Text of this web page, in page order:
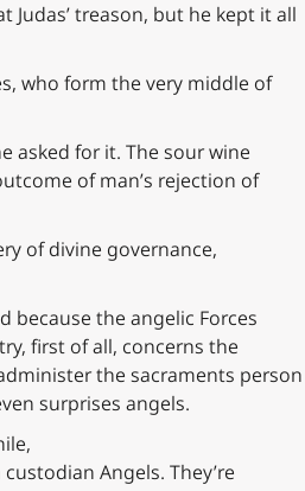
Judas’ treason, but he kept it all
who form the very middle of
asked for it. The sour wine
of man’s rejection of
of divine governance,
because the angelic Forces
first of all, concerns the
the sacraments person
surprises angels.
Angels. They’re